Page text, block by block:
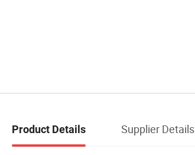
Product Details Supplier Details